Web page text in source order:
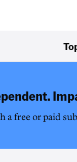
a free or paid